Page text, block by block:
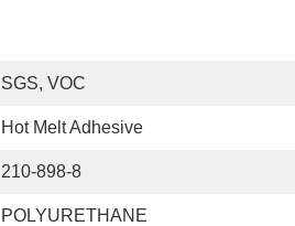
SGS, VOC
Hot Melt Adhesive
210-898-8
POLYURETHANE